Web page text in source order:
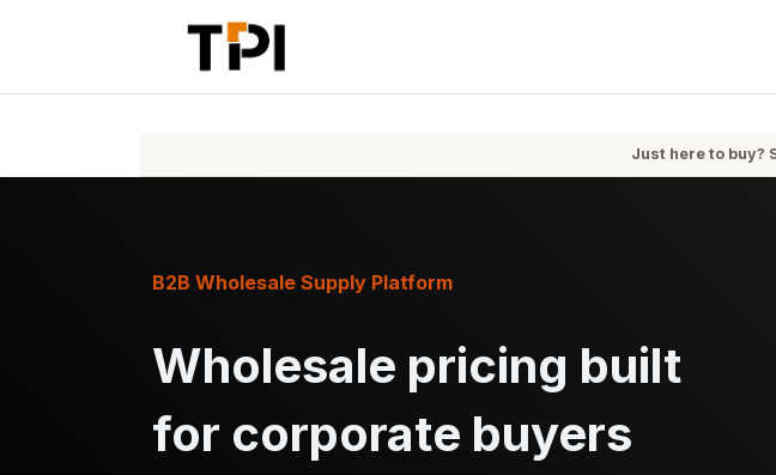
Just here to buy?
Wholesale pricing built
for corporate buyers
B2B Wholesale Supply Platform